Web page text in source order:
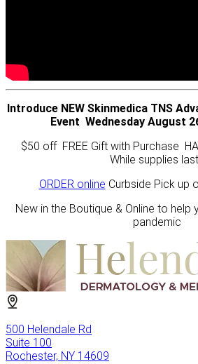
Introduce NEW Skinmedica TNS
Event Wednesday August
$50 off FREE Gift with Purchase
While supplies
ORDER online Curbside Pick up
New in the Boutique & Online to help
pandemic
500 Helendale Rd
Suite 100
Rochester, NY 14609